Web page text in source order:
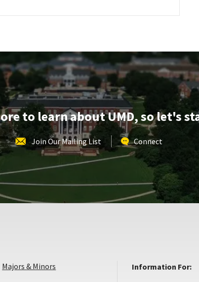
Tuesday,
Apr
30
to learn about UMD, so let's
Join Our Mailing List Connect
Majors & Minors
Information For: